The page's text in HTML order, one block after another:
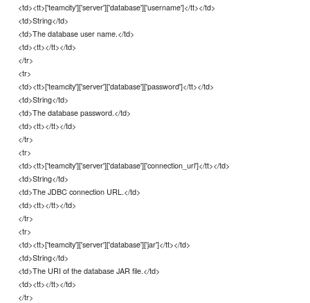
<td><tt>['teamcity']['server']['database']['username']</tt></td>
<td>String</td>
<td>The database user name.</td>
<td><tt></tt></td>
</tr>
<tr>
<td><tt>['teamcity']['server']['database']['password']</tt></td>
<td>String</td>
<td>The database password.</td>
<td><tt></tt></td>
</tr>
<tr>
<td><tt>['teamcity']['server']['database']['connection_url']</tt></td>
<td>String</td>
<td>The JDBC connection URL.</td>
<td><tt></tt></td>
</tr>
<tr>
<td><tt>['teamcity']['server']['database']['jar']</tt></td>
<td>String</td>
<td>The URI of the database JAR file.</td>
<td><tt></tt></td>
</tr>